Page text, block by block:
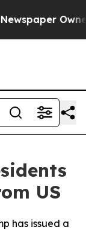
US
has issued a